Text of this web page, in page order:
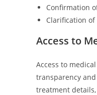
Confirmation
Clarification
Access to
Access to
transparency
treatment